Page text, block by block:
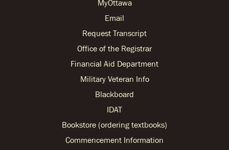
MyOttawa
Email
Request Transcript
Office of the Registrar
Financial Aid Department
Military Veteran Info
Blackboard
IDAT
Bookstore (ordering textbooks)
Commencement Information